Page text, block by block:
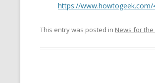
https://
This entry was posted in News for the